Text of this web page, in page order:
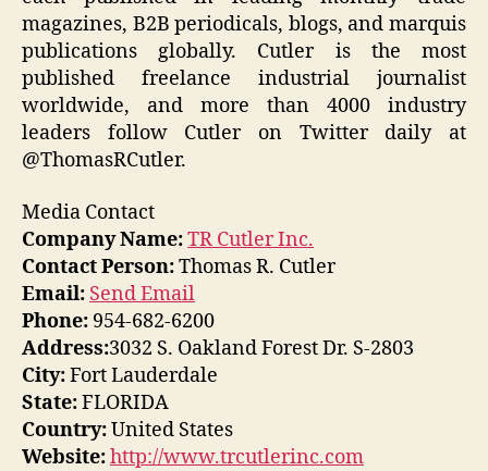
magazines, B2B periodicals, blogs, and marquis
publications globally. Cutler is the most
published freelance industrial journalist
worldwide, and more than 4000 industry
leaders follow Cutler on Twitter daily at
@ThomasRCutler.
Media Contact
Company Name:TR Cutler Inc.
Contact Person:Thomas R. Cutler
Email: Send Email
Phone: 954-682-6200
Address:3032 S. Oakland Forest Dr. S-2803
City:Fort Lauderdale
State:FLORIDA
Country:United States
Website:http://www.trcutlerinc.com